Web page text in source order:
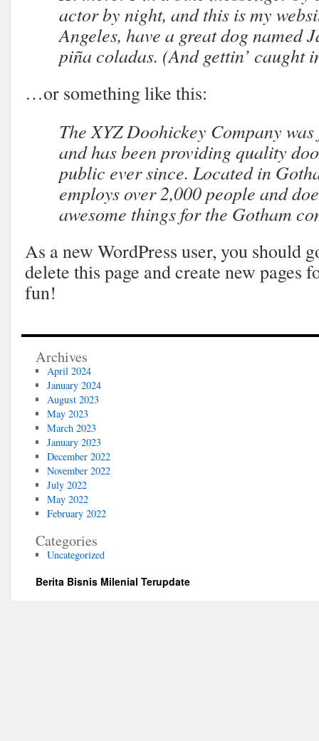
actor by night, and this is my
Angeles, have a great dog named
piña coladas. (And gettin’ caught
…or something like this:
The XYZ Doohickey Company
and has been providing quality
public ever since. Located in
employs over 2,000 people and
awesome things for the Gotham
As a new WordPress user, you should
delete this page and create new pages
fun!
Archives
April 2024
January 2024
August 2023
May 2023
March 2023
January 2023
December 2022
November 2022
July 2022
May 2022
February 2022
Categories
Uncategorized
Berita Bisnis Milenial Terupdate